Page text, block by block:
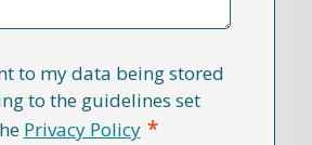
to my data being stored
to the guidelines set
Privacy Policy *